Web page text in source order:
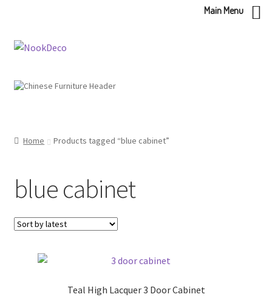
Skip
Skip
Home Products tagged “blue cabinet”
blue cabinet
Teal High Lacquer 3 Door Cabinet
Main Menu